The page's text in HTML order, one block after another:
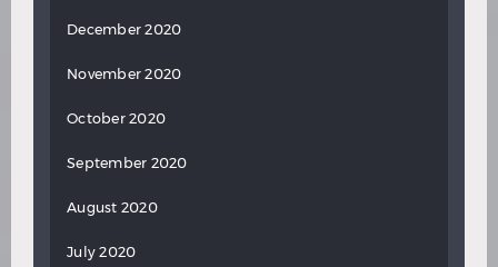
December 2020
November 2020
October 2020
September 2020
August 2020
July 2020